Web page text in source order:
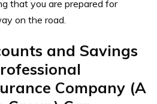
that you are prepared for
on the road.
and Savings
Company (A